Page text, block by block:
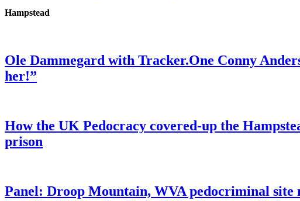
Hampstead
Ole Dammegard with Tracker.One Conny
her!”
How the UK Pedocracy covered-up the
prison
Panel: Droop Mountain, WVA pedocriminal site